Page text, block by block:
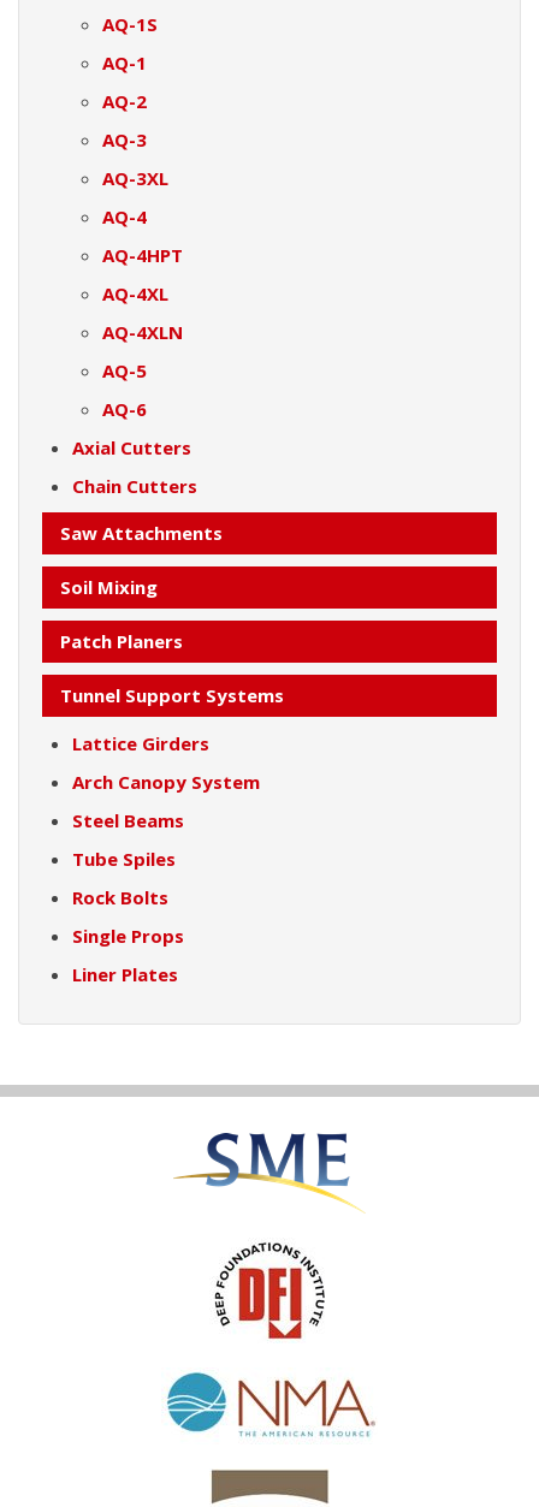
AQ-1S
AQ-1
AQ-2
AQ-3
AQ-3XL
AQ-4
AQ-4HPT
AQ-4XL
AQ-4XLN
AQ-5
AQ-6
Axial Cutters
Chain Cutters
Saw Attachments
Soil Mixing
Patch Planers
Tunnel Support Systems
Lattice Girders
Arch Canopy System
Steel Beams
Tube Spiles
Rock Bolts
Single Props
Liner Plates